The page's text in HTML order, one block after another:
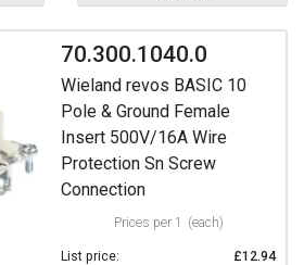
70.300.1040.0
Wieland revos BASIC 10
Pole & Ground Female
Insert 500V/16A Wire
Protection Sn Screw
Connection
Prices per 1 (each)
List price: £12.94